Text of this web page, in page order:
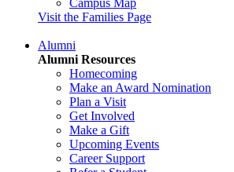
Visit the Families Page
Alumni
Alumni Resources
Homecoming
Make an Award Nomination
Plan a Visit
Get Involved
Make a Gift
Upcoming Events
Career Support